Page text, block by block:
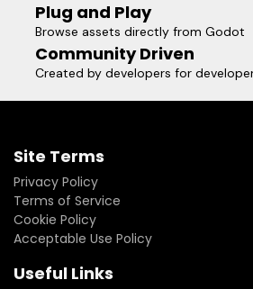
Plug and Play
Browse assets directly from Godot
Community Driven
Created by developers for
Site Terms
Privacy Policy
Terms of Service
Cookie Policy
Acceptable Use Policy
Useful Links